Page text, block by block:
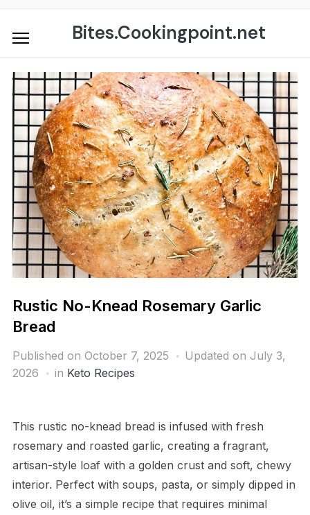
content
Bites.Cookingpoint.net
Rustic No-Knead Rosemary Garlic
Bread
Published on October 7, 2025
Updated on July 3,
2026
in Keto Recipes
This rustic no-knead bread is infused with fresh
rosemary and roasted garlic, creating a fragrant,
artisan-style loaf with a golden crust and soft, chewy
interior. Perfect with soups, pasta, or simply dipped in
olive oil, it’s a simple recipe that requires minimal